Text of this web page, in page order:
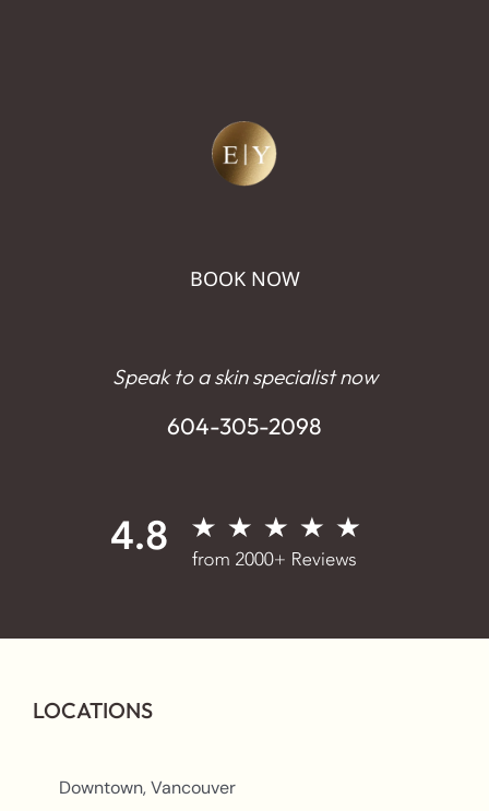
BOOK NOW
Speak to a skin specialist now
604-305-2098
LOCATIONS
Downtown, Vancouver